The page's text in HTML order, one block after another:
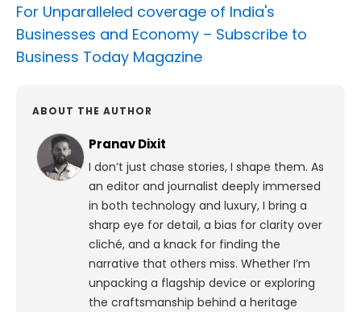
For Unparalleled coverage of India's
Businesses and Economy – Subscribe to
Business Today Magazine
ABOUT THE AUTHOR
Pranav Dixit
I don’t just chase stories, I shape them. As
an editor and journalist deeply immersed
in both technology and luxury, I bring a
sharp eye for detail, a bias for clarity over
cliché, and a knack for finding the
narrative that others miss. Whether I’m
unpacking a flagship device or exploring
the craftsmanship behind a heritage